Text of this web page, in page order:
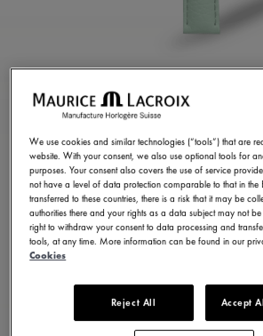
LIGHT GREEN
LEATHER STRAP
ML823-005157
100,00 € Incl. VAT
FIND A STORE
3 - 5 days delivery
We use cookies and similar technologies (“tools”) that are
website. With your consent, we also use optional tools for
purposes. Your consent also covers the use of service
not have a level of data protection comparable to that in the
transferred to these countries, there is a risk that it may be
authorities there and your rights as a data subject may not
right to withdraw your consent to data processing and
tools, at any time. More information can be found in our
Cookies
Reject All Accept